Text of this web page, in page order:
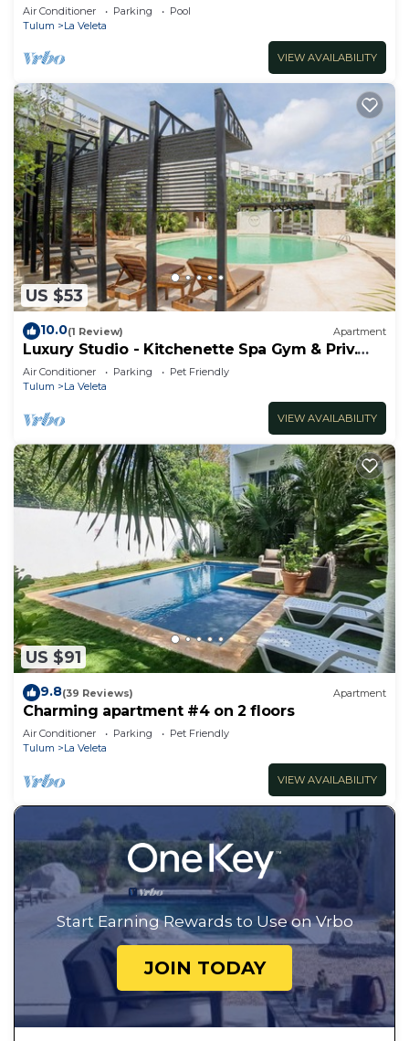
Pool in Tulum
Air Conditioner Parking
Pool
Tulum
La Veleta
VIEW AVAILABILITY
US $53
10.0(1 Review) Apartment
Luxury Studio - Kitchenette Spa Gym & Priv.
Cenote @TheWavesTulum
Air Conditioner Parking
Pet Friendly
Tulum
La Veleta
VIEW AVAILABILITY
US $91
9.8(39 Reviews) Apartment
Charming apartment #4 on 2 floors
Air Conditioner Parking
Pet Friendly
Tulum
La Veleta
VIEW AVAILABILITY
Start Earning Rewards to Use on Vrbo
JOIN TODAY